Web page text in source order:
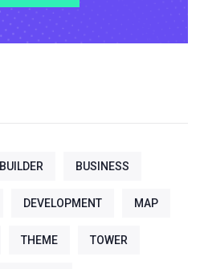
BUILDER BUSINESS
DEVELOPMENT MAP
THEME TOWER